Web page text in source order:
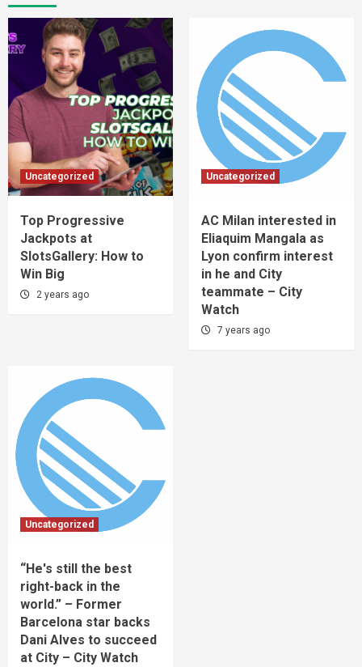
Uncategorized
Top Progressive
Jackpots at
SlotsGallery: How to
Win Big
2 years ago
Uncategorized
AC Milan interested in
Eliaquim Mangala as
Lyon confirm interest
in he and City
teammate – City
Watch
7 years ago
Uncategorized
“He's still the best
right-back in the
world.” – Former
Barcelona star backs
Dani Alves to succeed
at City – City Watch